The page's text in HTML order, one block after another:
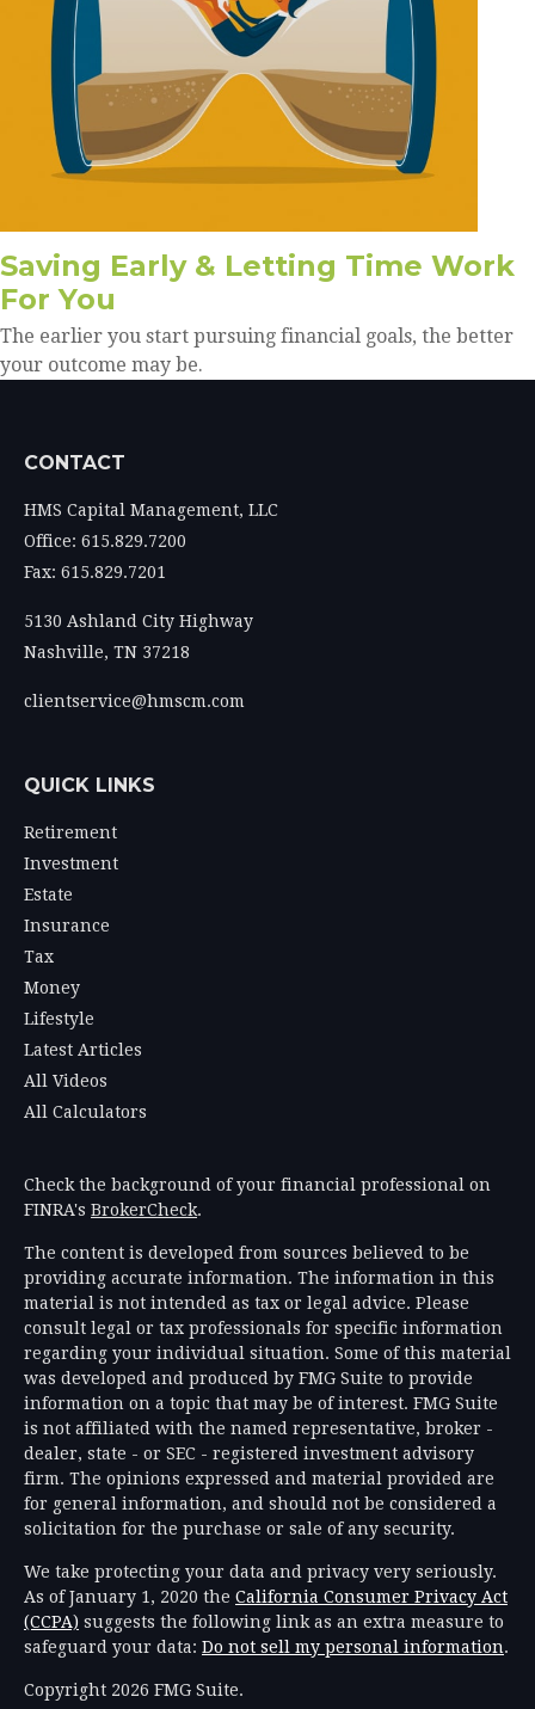
Saving Early & Letting Time Work
For You
The earlier you start pursuing financial goals, the better
your outcome may be.
CONTACT
HMS Capital Management, LLC
Office: 615.829.7200
Fax: 615.829.7201
5130 Ashland City Highway
Nashville, TN 37218
clientservice@hmscm.com
QUICK LINKS
Retirement
Investment
Estate
Insurance
Tax
Money
Lifestyle
Latest Articles
All Videos
All Calculators
Check the background of your financial professional on
FINRA's BrokerCheck.
The content is developed from sources believed to be
providing accurate information. The information in this
material is not intended as tax or legal advice. Please
consult legal or tax professionals for specific information
regarding your individual situation. Some of this material
was developed and produced by FMG Suite to provide
information on a topic that may be of interest. FMG Suite
is not affiliated with the named representative, broker -
dealer, state - or SEC - registered investment advisory
firm. The opinions expressed and material provided are
for general information, and should not be considered a
solicitation for the purchase or sale of any security.
We take protecting your data and privacy very seriously.
As of January 1, 2020 the California Consumer Privacy Act
(CCPA) suggests the following link as an extra measure to
safeguard your data: Do not sell my personal information.
Copyright 2026 FMG Suite.